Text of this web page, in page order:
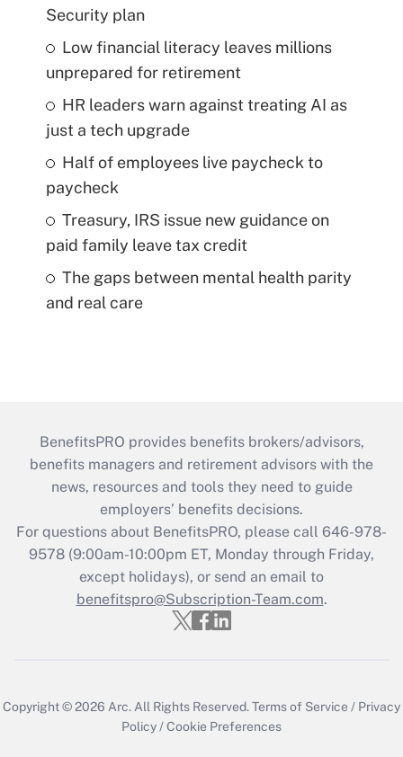
Security plan
Low financial literacy leaves millions
unprepared for retirement
HR leaders warn against treating AI as
just a tech upgrade
Half of employees live paycheck to
paycheck
Treasury, IRS issue new guidance on
paid family leave tax credit
The gaps between mental health parity
and real care
BenefitsPRO provides benefits brokers/advisors,
benefits managers and retirement advisors with the
news, resources and tools they need to guide
employers’ benefits decisions.
For questions about BenefitsPRO, please call 646-978-
9578 (9:00am-10:00pm ET, Monday through Friday,
except holidays), or send an email to
benefitspro@Subscription-Team.com.
Copyright © 2026 Arc. All Rights Reserved.Terms of Service / Privacy
Policy /Cookie Preferences